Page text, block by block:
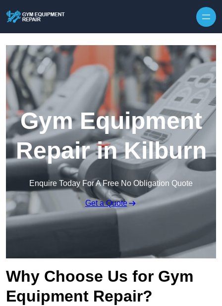
Gym Equipment
Repair in Kilburn
Enquire Today For A Free No Obligation Quote
Get a Quote
Why Choose Us for Gym
Equipment Repair?